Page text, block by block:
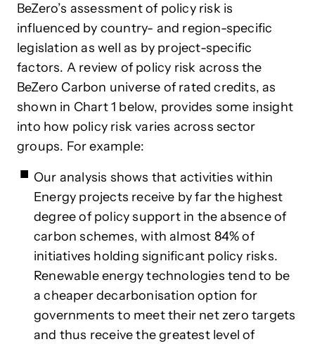
BeZero’s assessment of policy risk is
influenced by country- and region-specific
legislation as well as by project-specific
factors. A review of policy risk across the
BeZero Carbon universe of rated credits, as
shown in Chart 1 below, provides some insight
into how policy risk varies across sector
groups. For example:
Our analysis shows that activities within
Energy projects receive by far the highest
degree of policy support in the absence of
carbon schemes, with almost 84% of
initiatives holding significant policy risks.
Renewable energy technologies tend to be
a cheaper decarbonisation option for
governments to meet their net zero targets
and thus receive the greatest level of